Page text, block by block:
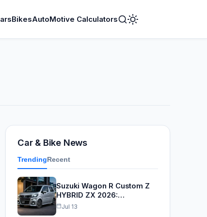
BikesAutoMotive Calculators
Toggle
Mode
Car & Bike News
TrendingRecent
Suzuki Wagon R Custom Z
HYBRID ZX 2026:…
Jul 13